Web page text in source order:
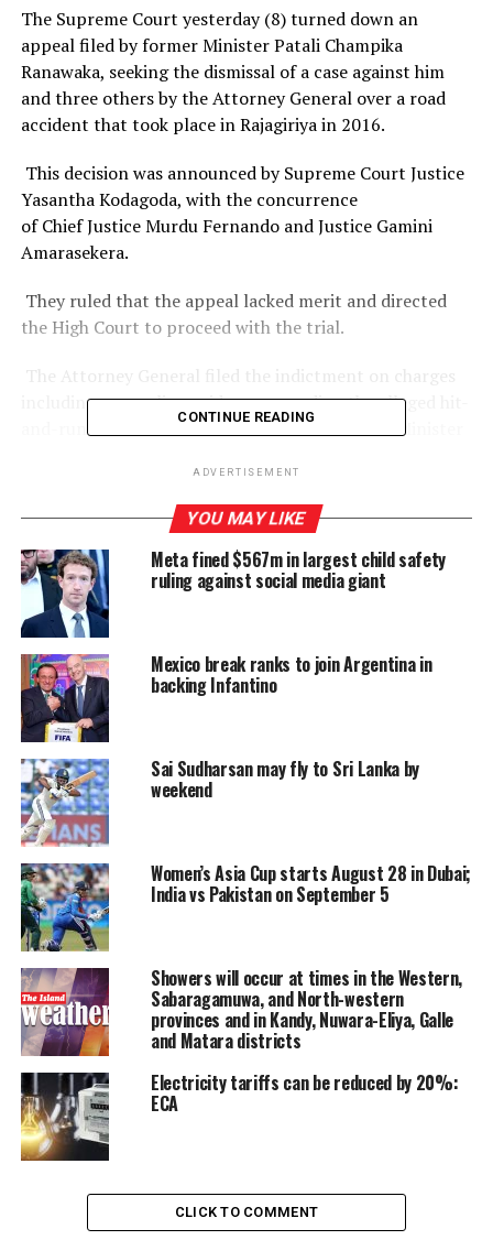
The Supreme Court yesterday (8) turned down an
appeal filed by former Minister Patali Champika
Ranawaka, seeking the dismissal of a case against him
and three others by the Attorney General over a road
accident that took place in Rajagiriya in 2016.
This decision was announced by Supreme Court Justice
Yasantha Kodagoda, with the concurrence
of Chief Justice Murdu Fernando and Justice Gamini
Amarasekera.
They ruled that the appeal lacked merit and directed
the High Court to proceed with the trial.
The Attorney General filed the indictment on charges
including concealing evidence regarding the alleged hit-
and-run incident where the vehicle the former Minister
Rajagiriya, causing life-threatening injuries to its rider,
and the alleged fabrication of evidence related to the
The Supreme Court ordered the Colombo High Court to
take up the indictment filed against the defendants for
examination.
RELATED TOPICS:
UP NEXT
EC asks winners to name heads of majority-controlled
LG institutions; bargaining continues in hung councils
DON'T MISS
Govt. pledges support for all anti-terror operations but
won’t get involved in conflicts
CONTINUE READING
ADVERTISEMENT
YOU MAY LIKE
Meta fined $567m in largest child safety
ruling against social media giant
Mexico break ranks to join Argentina in
backing Infantino
Sai Sudharsan may fly to Sri Lanka by
weekend
Women’s Asia Cup starts August 28 in Dubai;
India vs Pakistan on September 5
Showers will occur at times in the Western,
Sabaragamuwa, and North-western
provinces and in Kandy, Nuwara-Eliya, Galle
and Matara districts
Electricity tariffs can be reduced by 20%:
ECA
CLICK TO COMMENT